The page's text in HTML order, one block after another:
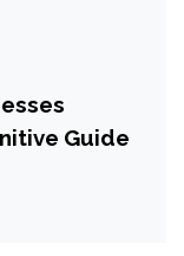
Guide